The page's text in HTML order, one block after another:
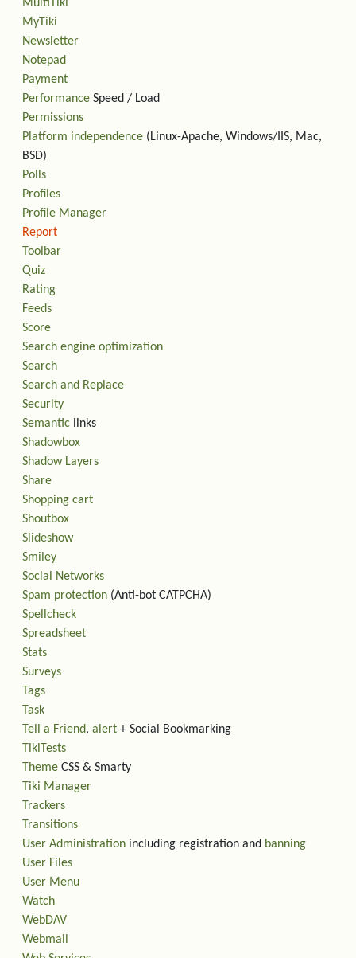
MultiTiki
MyTiki
Newsletter
Notepad
Payment
Performance Speed / Load
Permissions
Platform independence (Linux-Apache, Windows/IIS, Mac,
BSD)
Polls
Profiles
Profile Manager
Report
Toolbar
Quiz
Rating
Feeds
Score
Search engine optimization
Search
Search and Replace
Security
Semantic links
Shadowbox
Shadow Layers
Share
Shopping cart
Shoutbox
Slideshow
Smiley
Social Networks
Spam protection (Anti-bot CATPCHA)
Spellcheck
Spreadsheet
Stats
Surveys
Tags
Task
Tell a Friend, alert + Social Bookmarking
TikiTests
Theme CSS & Smarty
Tiki Manager
Trackers
Transitions
User Administration including registration and banning
User Files
User Menu
Watch
WebDAV
Webmail